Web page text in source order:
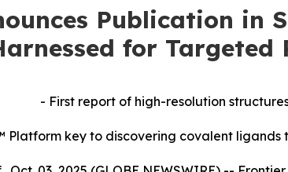
Publication in
for
- First report of high-resolution
Platform key to discovering covalent ligands